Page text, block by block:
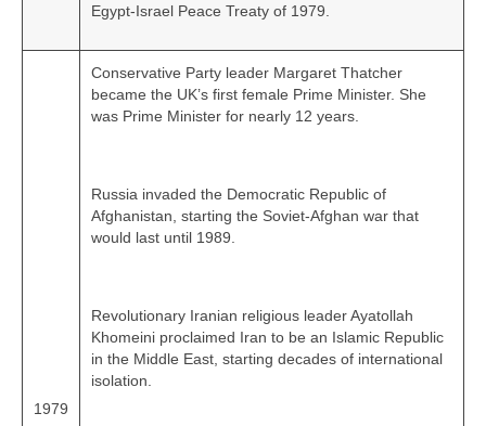
Egypt‑Israel Peace Treaty of 1979.
1979
Conservative Party leader Margaret Thatcher
became the UK’s first female Prime Minister. She
was Prime Minister for nearly 12 years.
Russia invaded the Democratic Republic of
Afghanistan, starting the Soviet‑Afghan war that
would last until 1989.
Revolutionary Iranian religious leader Ayatollah
Khomeini proclaimed Iran to be an Islamic Republic
in the Middle East, starting decades of international
isolation.